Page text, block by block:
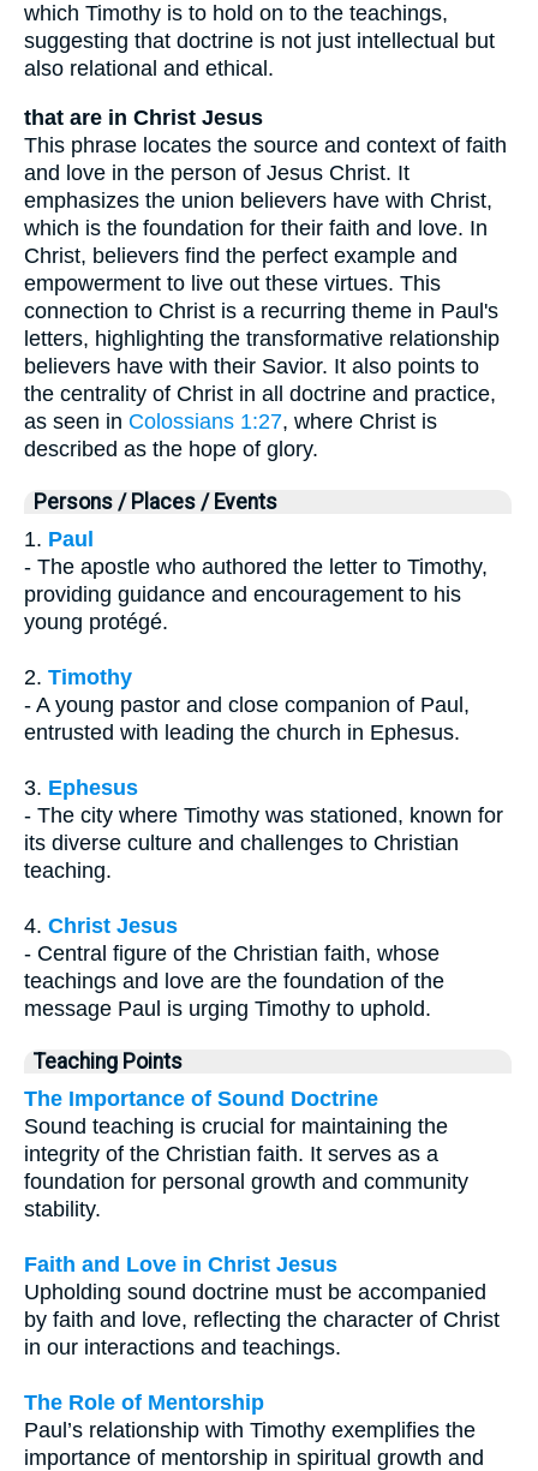
which Timothy is to hold on to the teachings,
suggesting that doctrine is not just intellectual but
also relational and ethical.
that are in Christ Jesus
This phrase locates the source and context of faith
and love in the person of Jesus Christ. It
emphasizes the union believers have with Christ,
which is the foundation for their faith and love. In
Christ, believers find the perfect example and
empowerment to live out these virtues. This
connection to Christ is a recurring theme in Paul's
letters, highlighting the transformative relationship
believers have with their Savior. It also points to
the centrality of Christ in all doctrine and practice,
as seen in Colossians 1:27, where Christ is
described as the hope of glory.
Persons / Places / Events
1. Paul
- The apostle who authored the letter to Timothy,
providing guidance and encouragement to his
young protégé.
2. Timothy
- A young pastor and close companion of Paul,
entrusted with leading the church in Ephesus.
3. Ephesus
- The city where Timothy was stationed, known for
its diverse culture and challenges to Christian
teaching.
4. Christ Jesus
- Central figure of the Christian faith, whose
teachings and love are the foundation of the
message Paul is urging Timothy to uphold.
Teaching Points
The Importance of Sound Doctrine
Sound teaching is crucial for maintaining the
integrity of the Christian faith. It serves as a
foundation for personal growth and community
stability.
Faith and Love in Christ Jesus
Upholding sound doctrine must be accompanied
by faith and love, reflecting the character of Christ
in our interactions and teachings.
The Role of Mentorship
Paul’s relationship with Timothy exemplifies the
importance of mentorship in spiritual growth and